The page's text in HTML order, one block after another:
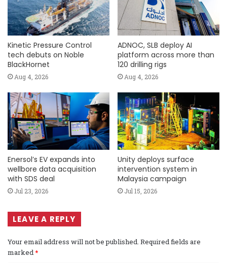
Kinetic Pressure Control
tech debuts on Noble
BlackHornet
Aug 4, 2026
ADNOC, SLB deploy AI
platform across more than
120 drilling rigs
Aug 4, 2026
Enersol’s EV expands into
wellbore data acquisition
with SDS deal
Jul 23, 2026
Unity deploys surface
intervention system in
Malaysia campaign
Jul 15, 2026
LEAVE A REPLY
Your email address will not be published. Required fields are
marked*